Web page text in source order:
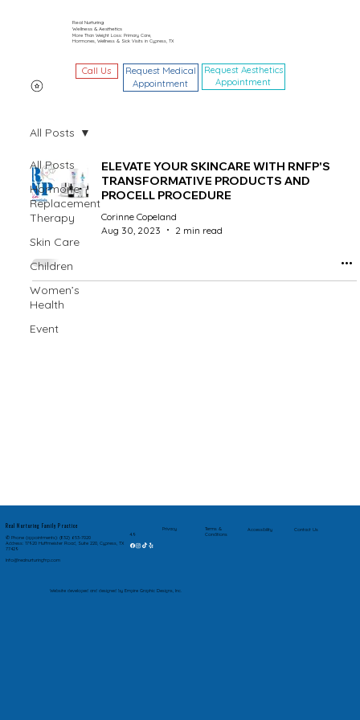
Real Nurturing
Wellness & Aesthetics
More Than Weight Loss: Primary Care,
Hormones, Wellness & Sick Visits in Cypress, TX
Call Us
Request Medical
Appointment
Request Aesthetics
Appointment
All Posts
Hormone
Replacement
Therapy
Skin Care
Children
Women’s
Health
Event
All Posts
ELEVATE YOUR SKINCARE WITH RNFP'S
TRANSFORMATIVE PRODUCTS AND
PROCELL PROCEDURE
Corinne Copeland
Aug 30, 2023
2 min read
Real Nurturing Family Practice
✆ Phone (appointments): (832) 653-7020
Address: 17920 Huffmeister Road, Suite 220, Cypress, TX
77429
Info@realnurturingfnp.com
Website developed and designed by Empire Graphic Designs, Inc.
4.9
Privacy
Terms &
Conditions
Accessibility Contact Us